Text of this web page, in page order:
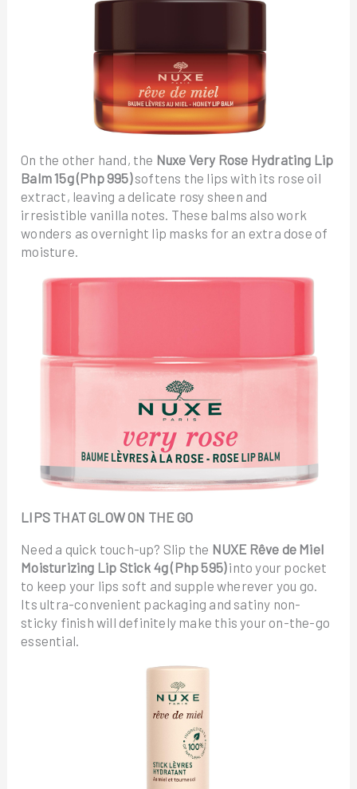
On the other hand, the Nuxe Very Rose Hydrating Lip
Balm 15g (Php 995)softens the lips with its rose oil
extract, leaving a delicate rosy sheen and
irresistible vanilla notes. These balms also work
wonders as overnight lip masks for an extra dose of
moisture.
LIPS THAT GLOW ON THE GO
Need a quick touch-up? Slip the NUXE Rêve de Miel
Moisturizing Lip Stick 4g (Php 595)into your pocket
to keep your lips soft and supple wherever you go.
Its ultra-convenient packaging and satiny non-
sticky finish will definitely make this your on-the-go
essential.